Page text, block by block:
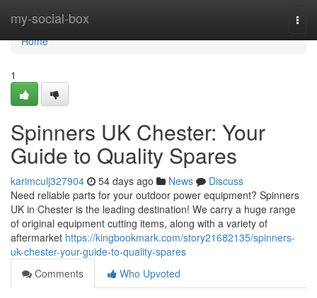
my-social-box
Home
Home
1
Spinners UK Chester: Your
Guide to Quality Spares
karimculj327904 54 days ago News
Discuss
Need reliable parts for your outdoor power equipment? Spinners
UK in Chester is the leading destination! We carry a huge range
of original equipment cutting items, along with a variety of
aftermarket https://kingbookmark.com/story21682135/spinners-
uk-chester-your-guide-to-quality-spares
Comments
Who Upvoted